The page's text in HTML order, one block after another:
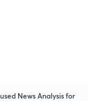
News Analysis for